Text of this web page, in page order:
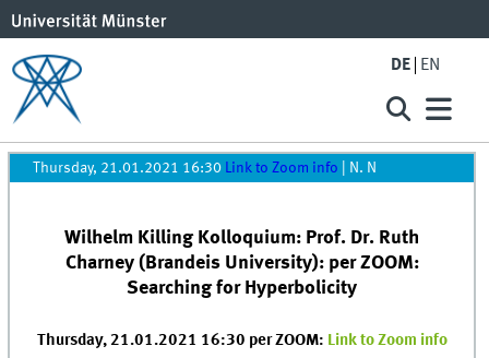
DE EN
Thursday, 21.01.2021 16:30 Link to Zoom info N. N
Wilhelm Killing Kolloquium: Prof. Dr. Ruth
Charney (Brandeis University): per ZOOM:
Searching for Hyperbolicity
Thursday, 21.01.2021 16:30 per ZOOM: Link to Zoom info